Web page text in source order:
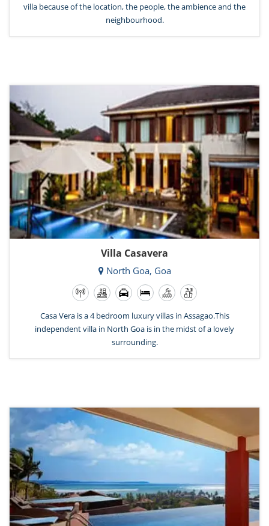
villa because of the location, the people, the ambience and the
neighbourhood.
Villa Casavera
North Goa, Goa
Casa Vera is a 4 bedroom luxury villas in Assagao.This
independent villa in North Goa is in the midst of a lovely
surrounding.